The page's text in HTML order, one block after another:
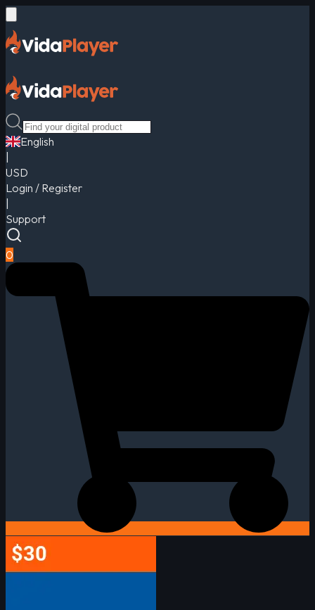
English
USD
Login / Register
Support
0